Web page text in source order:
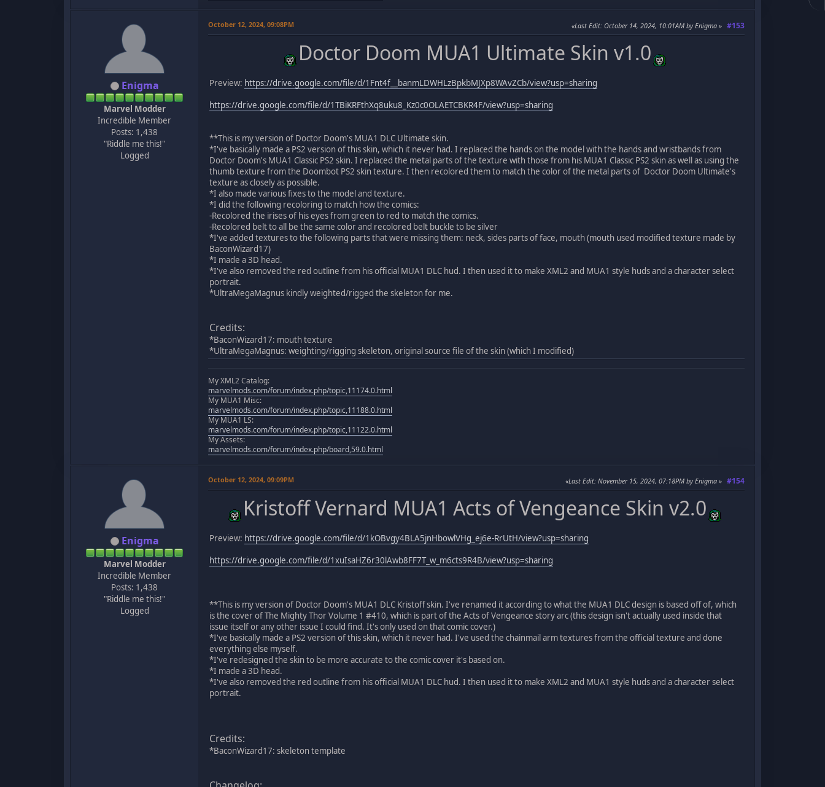
Enigma
Marvel Modder
Incredible Member
Posts: 1,438
"Riddle me this!"
Logged
October 12, 2024, 09:08PM #153
Last Edit: October 14, 2024, 10:01AM by Enigma
Doctor Doom MUA1 Ultimate Skin v1.0
Preview: https://drive.google.com/file/d/1Fnt4f__banmLDWHLzBpkbMJXp8WAvZCb/view?usp=sharing
https://drive.google.com/file/d/1TBiKRFthXq8uku8_Kz0c0OLAETCBKR4F/view?usp=sharing
**This is my version of Doctor Doom's MUA1 DLC Ultimate skin.
*I've basically made a PS2 version of this skin, which it never had. I replaced the hands on the model with the hands and wristbands from
Doctor Doom's MUA1 Classic PS2 skin. I replaced the metal parts of the texture with those from his MUA1 Classic PS2 skin as well as using the
thumb texture from the Doombot PS2 skin texture. I then recolored them to match the color of the metal parts of Doctor Doom Ultimate's
texture as closely as possible.
*I also made various fixes to the model and texture.
*I did the following recoloring to match how the comics:
-Recolored the irises of his eyes from green to red to match the comics.
-Recolored belt to all be the same color and recolored belt buckle to be silver
*I've added textures to the following parts that were missing them: neck, sides parts of face, mouth (mouth used modified texture made by
BaconWizard17)
*I made a 3D head.
*I've also removed the red outline from his official MUA1 DLC hud. I then used it to make XML2 and MUA1 style huds and a character select
portrait.
*UltraMegaMagnus kindly weighted/rigged the skeleton for me.
Credits:
*BaconWizard17: mouth texture
*UltraMegaMagnus: weighting/rigging skeleton, original source file of the skin (which I modified)
My XML2 Catalog:
marvelmods.com/forum/index.php/topic,11174.0.html
My MUA1 Misc:
marvelmods.com/forum/index.php/topic,11188.0.html
My MUA1 LS:
marvelmods.com/forum/index.php/topic,11122.0.html
My Assets:
marvelmods.com/forum/index.php/board,59.0.html
Enigma
Marvel Modder
Incredible Member
Posts: 1,438
"Riddle me this!"
Logged
October 12, 2024, 09:09PM #154
Last Edit: November 15, 2024, 07:18PM by Enigma
Kristoff Vernard MUA1 Acts of Vengeance Skin v2.0
Preview: https://drive.google.com/file/d/1kOBvgy4BLA5jnHbowlVHg_ej6e-RrUtH/view?usp=sharing
https://drive.google.com/file/d/1xuIsaHZ6r30lAwb8FF7T_w_m6cts9R4B/view?usp=sharing
**This is my version of Doctor Doom's MUA1 DLC Kristoff skin. I've renamed it according to what the MUA1 DLC design is based off of, which
is the cover of The Mighty Thor Volume 1 #410, which is part of the Acts of Vengeance story arc (this design isn't actually used inside that
issue itself or any other issue I could find. It's only used on that comic cover.)
*I've basically made a PS2 version of this skin, which it never had. I've used the chainmail arm textures from the official texture and done
everything else myself.
*I've redesigned the skin to be more accurate to the comic cover it's based on.
*I made a 3D head.
*I've also removed the red outline from his official MUA1 DLC hud. I then used it to make XML2 and MUA1 style huds and a character select
portrait.
Credits:
*BaconWizard17: skeleton template